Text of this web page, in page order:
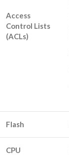
Access
Control Lists
(ACLs)
Flash
CPU